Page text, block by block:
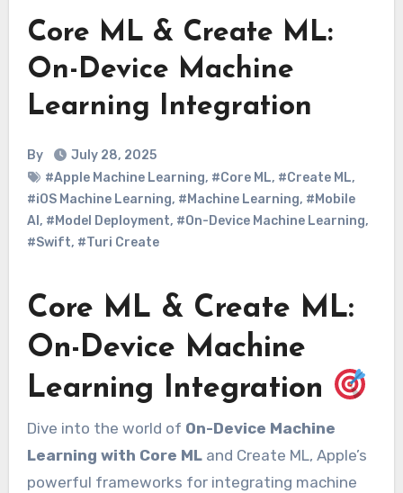
Core ML & Create ML:
On-Device Machine
Learning Integration
By
July 28, 2025
#Apple Machine Learning, #Core ML, #Create ML,
#iOS Machine Learning, #Machine Learning, #Mobile
AI , #Model Deployment, #On-Device Machine Learning,
#Swift, #Turi Create
Core ML & Create ML:
On-Device Machine
Learning Integration
Dive into the world of On-Device Machine
Learning with Core MLand Create ML, Apple’s
powerful frameworks for integrating machine